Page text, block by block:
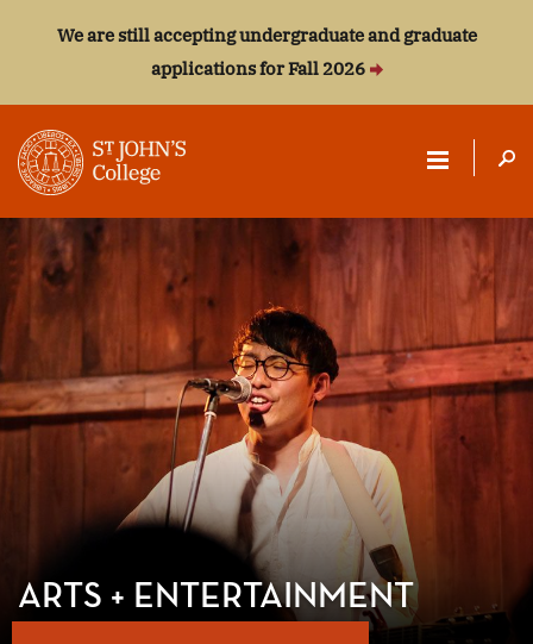
We are still accepting undergraduate and graduate
applications for Fall 2026
ST.
JOHN'S
COLLEGE
ARTS + ENTERTAINMENT